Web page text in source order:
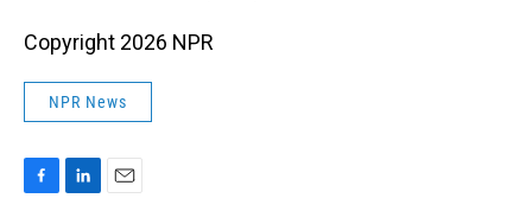
Copyright 2026 NPR
NPR News